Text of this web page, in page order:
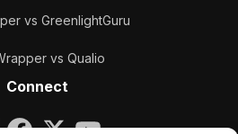
vs GreenlightGuru
vs Qualio
Connect